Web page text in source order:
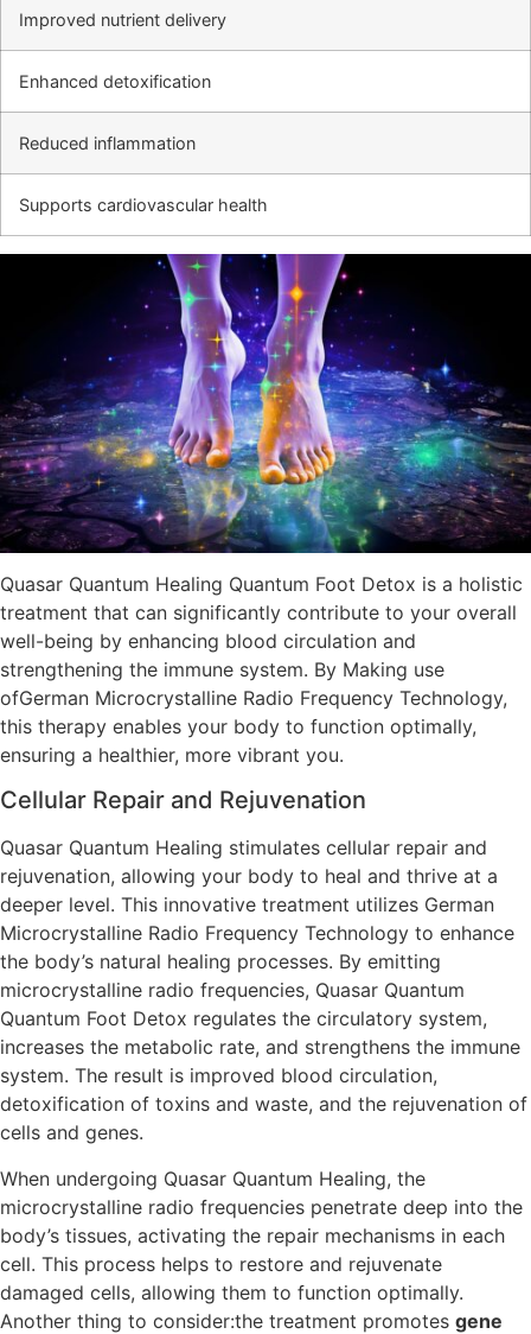
Improved nutrient delivery
Enhanced detoxification
Reduced inflammation
Supports cardiovascular health
Quasar Quantum Healing Quantum Foot Detox is a holistic
treatment that can significantly contribute to your overall
well-being by enhancing blood circulation and
strengthening the immune system. By Making use
ofGerman Microcrystalline Radio Frequency Technology,
this therapy enables your body to function optimally,
ensuring a healthier, more vibrant you.
Cellular Repair and Rejuvenation
Quasar Quantum Healing stimulates cellular repair and
rejuvenation, allowing your body to heal and thrive at a
deeper level. This innovative treatment utilizes German
Microcrystalline Radio Frequency Technology to enhance
the body’s natural healing processes. By emitting
microcrystalline radio frequencies, Quasar Quantum
Quantum Foot Detox regulates the circulatory system,
increases the metabolic rate, and strengthens the immune
system. The result is improved blood circulation,
detoxification of toxins and waste, and the rejuvenation of
cells and genes.
When undergoing Quasar Quantum Healing, the
microcrystalline radio frequencies penetrate deep into the
body’s tissues, activating the repair mechanisms in each
cell. This process helps to restore and rejuvenate
damaged cells, allowing them to function optimally.
Another thing to consider:the treatment promotes gene